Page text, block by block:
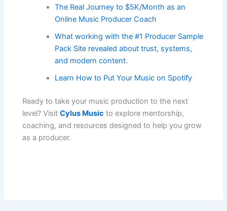
The Real Journey to $5K/Month as an
Online Music Producer Coach
What working with the #1 Producer Sample
Pack Site revealed about trust, systems,
and modern content.
Learn How to Put Your Music on Spotify
Ready to take your music production to the next
level? VisitCylus Music to explore mentorship,
coaching, and resources designed to help you grow
as a producer.